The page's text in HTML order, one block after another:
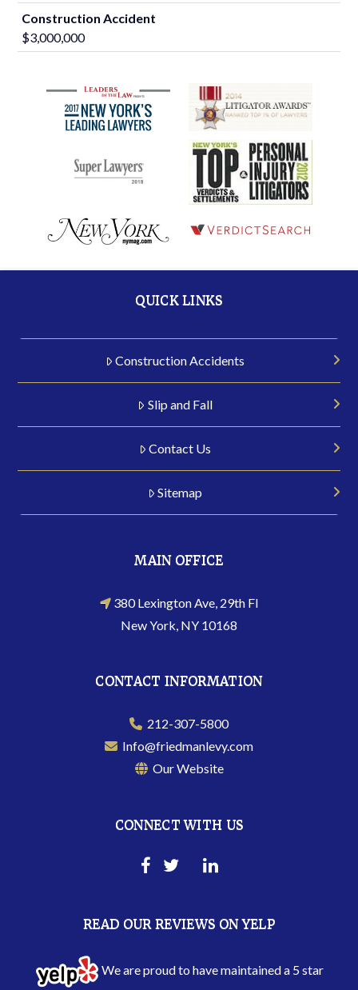
Construction Accident
$3,000,000
QUICK LINKS
Construction Accidents
Slip and Fall
Contact Us
Sitemap
MAIN OFFICE
380 Lexington Ave, 29th Fl
New York, NY 10168
CONTACT INFORMATION
212-307-5800
Info@friedmanlevy.com
Our Website
CONNECT WITH US
READ OUR REVIEWS ON YELP
We are proud to have maintained a 5 star